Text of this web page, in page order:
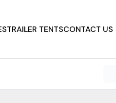
TRAILER TENTSCONTACT US